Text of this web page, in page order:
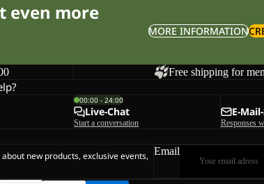
even more
MORE INFORMATION
Free shipping for
00:00 - 24:00
Live-Chat
Start a conversation
E-
Responses
new products, exclusive events, Email